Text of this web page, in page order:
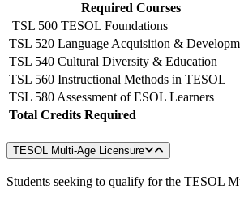
Required Courses
TSL 500 TESOL Foundations
TSL 520 Language Acquisition &
TSL 540 Cultural Diversity & Education
TSL 560 Instructional Methods in TESOL
TSL 580 Assessment of ESOL Learners
Total Credits Required
TESOL Multi-Age Licensure
Students seeking to qualify for the TESOL